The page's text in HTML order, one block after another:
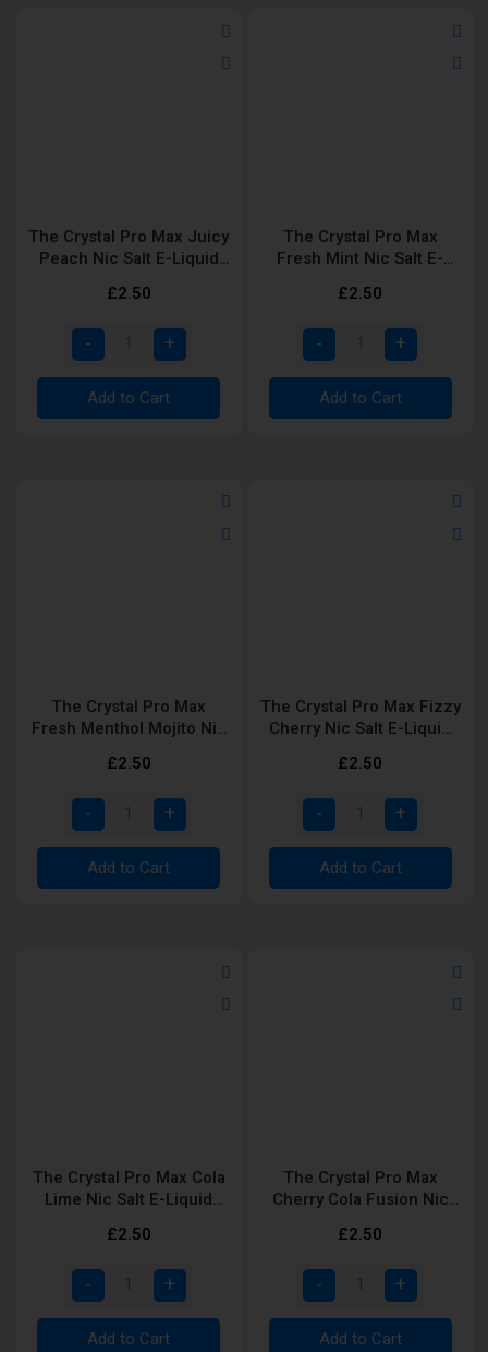
The Crystal Pro Max Juicy
Peach Nic Salt E-Liquid
£2.50
Add to Cart
The Crystal Pro Max
Fresh Mint Nic Salt E-
£2.50
Add to Cart
The Crystal Pro Max
Fresh Menthol Mojito Nic
£2.50
Add to Cart
The Crystal Pro Max Fizzy
Cherry Nic Salt E-Liquid
£2.50
Add to Cart
The Crystal Pro Max Cola
Lime Nic Salt E-Liquid
£2.50
Add to Cart
The Crystal Pro Max
Cherry Cola Fusion Nic
£2.50
Add to Cart